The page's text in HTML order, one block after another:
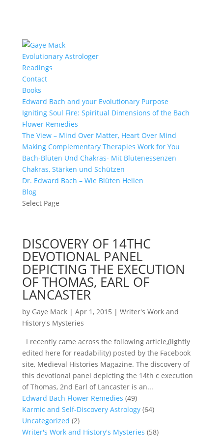
Evolutionary Astrologer
Readings
Contact
Books
Edward Bach and your Evolutionary Purpose
Igniting Soul Fire: Spiritual Dimensions of the Bach
Flower Remedies
The View – Mind Over Matter, Heart Over Mind
Making Complementary Therapies Work for You
Bach-Blüten Und Chakras- Mit Blütenessenzen
Chakras, Stärken und Schützen
Dr. Edward Bach – Wie Blüten Heilen
Blog
Select Page
DISCOVERY OF 14THC
DEVOTIONAL PANEL
DEPICTING THE EXECUTION
OF THOMAS, EARL OF
LANCASTER
by Gaye Mack| Apr 1, 2015 | Writer's Work and
History's Mysteries
I recently came across the following article,(lightly
edited here for readability) posted by the Facebook
site, Medieval Histories Magazine. The discovery of
this devotional panel depicting the 14th c execution
of Thomas, 2nd Earl of Lancaster is an...
Edward Bach Flower Remedies (49)
Karmic and Self-Discovery Astrology(64)
Uncategorized (2)
Writer's Work and History's Mysteries (58)